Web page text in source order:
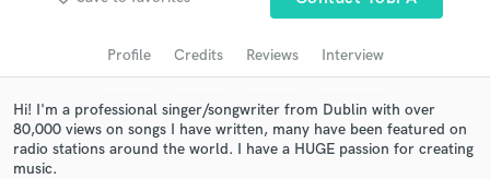
Profile Credits Reviews Interview
Hi! I'm a professional singer/songwriter from Dublin with over
80,000 views on songs I have written, many have been featured on
radio stations around the world. I have a HUGE passion for creating
music.
audio samples and verified reviews of top pros.